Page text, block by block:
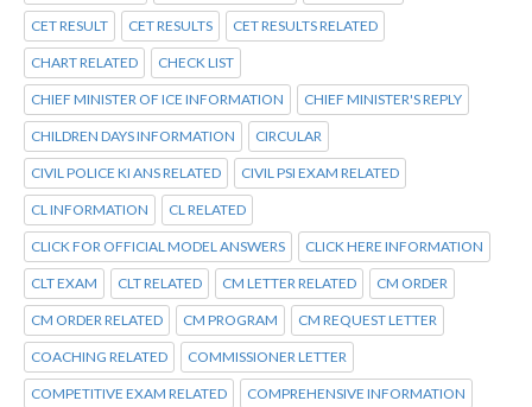
CET RESULT CET RESULTS CET RESULTS RELATED
CHART RELATED CHECK LIST
CHIEF MINISTER OF ICE INFORMATION CHIEF MINISTER'S REPLY
CHILDREN DAYS INFORMATION CIRCULAR
CIVIL POLICE KI ANS RELATED CIVIL PSI EXAM RELATED
CL INFORMATION CL RELATED
CLICK FOR OFFICIAL MODEL ANSWERS CLICK HERE INFORMATION
CLT EXAM CLT RELATED CM LETTER RELATED CM ORDER
CM ORDER RELATED CM PROGRAM CM REQUEST LETTER
COACHING RELATED COMMISSIONER LETTER
COMPETITIVE EXAM RELATED COMPREHENSIVE INFORMATION